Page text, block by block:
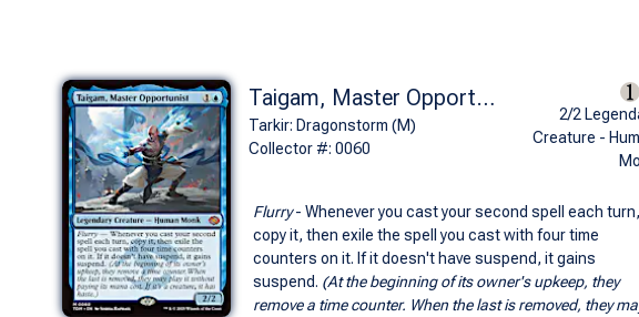
Taigam, Master Opportunist
Tarkir: Dragonstorm (M)
Collector #: 0060
2/2
Creature -
Flurry- Whenever you cast your second spell each turn,
copy it, then exile the spell you cast with four time
counters on it. If it doesn't have suspend, it gains
suspend. (At the beginning of its owner's upkeep, they
remove a time counter. When the last is removed, they